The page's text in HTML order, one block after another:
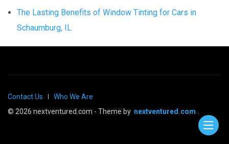
The Lasting Benefits of Window Tinting for Cars in
Schaumburg, IL
Contact Us
Who We Are
© 2026 nextventured.com - Theme by nextventured.com